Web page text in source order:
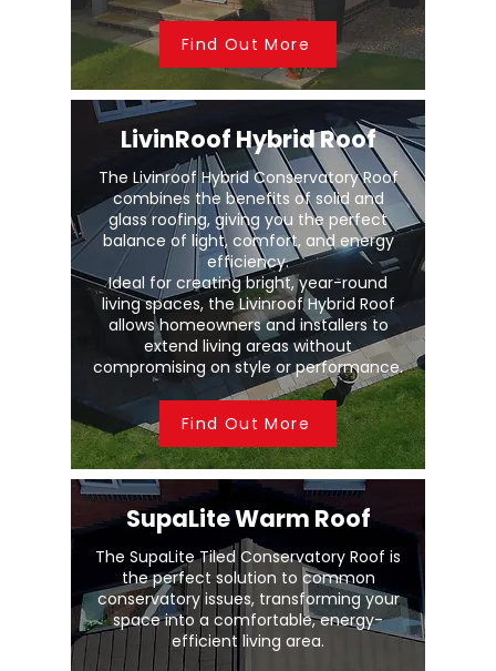
Find Out More
LivinRoof Hybrid Roof
The Livinroof Hybrid Conservatory Roof
combines the benefits of solid and
glass roofing, giving you the perfect
balance of light, comfort, and energy
efficiency.
Ideal for creating bright, year-round
living spaces, the Livinroof Hybrid Roof
allows homeowners and installers to
extend living areas without
compromising on style or performance.
Find Out More
SupaLite Warm Roof
The SupaLite Tiled Conservatory Roof is
the perfect solution to common
conservatory issues, transforming your
space into a comfortable, energy-
efficient living area.